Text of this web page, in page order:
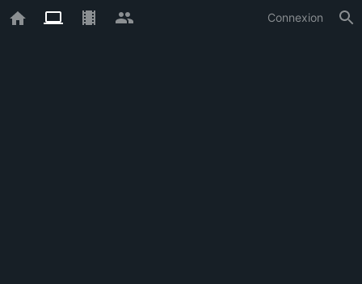
Connexion